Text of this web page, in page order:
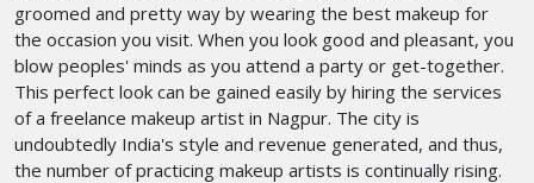
groomed and pretty way by wearing the best makeup for
the occasion you visit. When you look good and pleasant, you
blow peoples' minds as you attend a party or get-together.
This perfect look can be gained easily by hiring the services
of a freelance makeup artist in Nagpur. The city is
undoubtedly India's style and revenue generated, and thus,
the number of practicing makeup artists is continually rising.